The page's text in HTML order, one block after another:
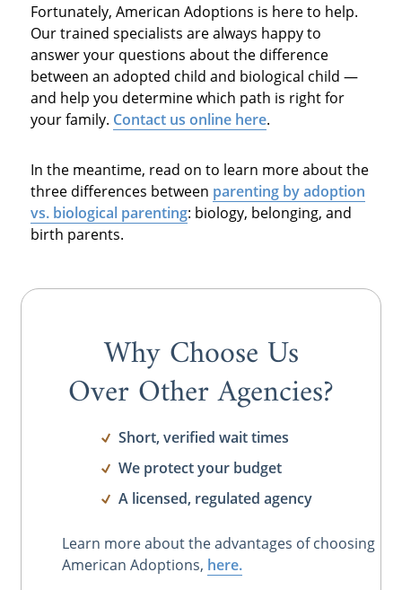
Fortunately, American Adoptions is here to help.
Our trained specialists are always happy to
answer your questions about the difference
between an adopted child and biological child —
and help you determine which path is right for
your family. Contact us online here.
In the meantime, read on to learn more about the
three differences between parenting byadoption
vs. biological parenting: biology, belonging, and
birth parents.
Why Choose Us
Over Other Agencies?
Short, verified wait times
We protect your budget
A licensed, regulated agency
Learn more about the advantages of choosing
American Adoptions, here.